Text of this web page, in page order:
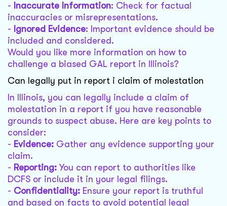
- Inaccurate Information: Check for factual
inaccuracies or misrepresentations.
- Ignored Evidence: Important evidence should be
included and considered.
Would you like more information on how to
challenge a biased GAL report in Illinois?
Can legally put in report i claim of molestation
In Illinois, you can legally include a claim of
molestation in a report if you have reasonable
grounds to suspect abuse. Here are key points to
consider:
- Evidence: Gather any evidence supporting your
claim.
- Reporting: You can report to authorities like
DCFS or include it in your legal filings.
- Confidentiality: Ensure your report is truthful
and based on facts to avoid potential legal